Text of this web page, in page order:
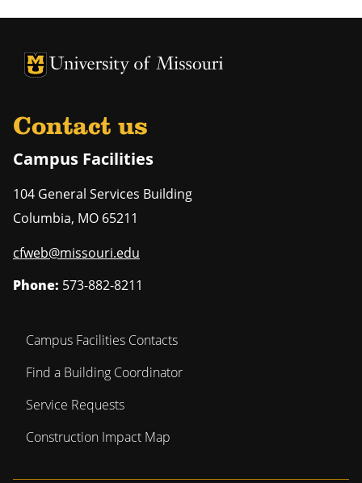
University of Missouri Homepage
University of Missouri Homepage
Contact us
Campus Facilities
104 General Services Building
Columbia, MO 65211
cfweb@missouri.edu
Phone: 573-882-8211
Campus Facilities Contacts
Find a Building Coordinator
Service Requests
Construction Impact Map